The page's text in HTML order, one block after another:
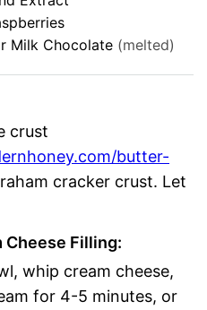
Milk Chocolate (melted)
crust
butter-
cracker crust. Let
Cheese Filling:
whip cream cheese,
for 4-5 minutes, or